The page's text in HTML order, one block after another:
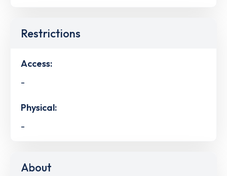
Restrictions
Access:
-
Physical:
-
About